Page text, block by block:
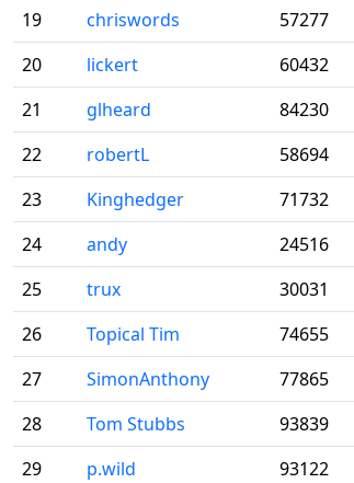
19
chriswords 57277
20
lickert 60432
21
glheard 84230
22
robertL 58694
23
Kinghedger 71732
24
andy 24516
25
trux 30031
26
Topical Tim 74655
27
SimonAnthony 77865
28
Tom Stubbs 93839
29
p.wild 93122